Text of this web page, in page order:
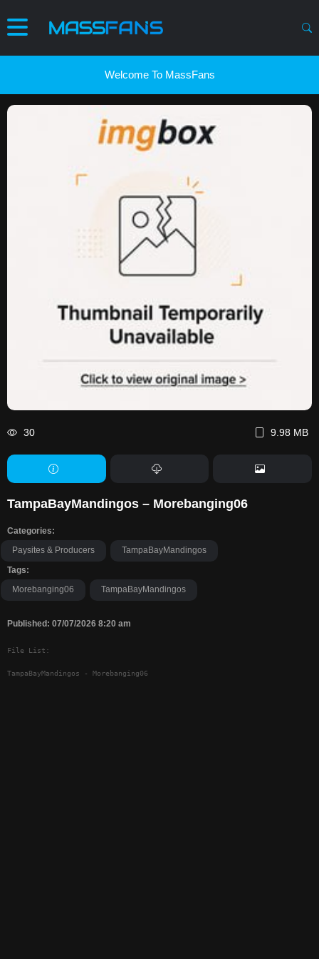
Welcome To MassFans
30 9.98 MB
TampaBayMandingos – Morebanging06
Categories:
Paysites & Producers
TampaBayMandingos
Tags:
Morebanging06
TampaBayMandingos
Published: 07/07/2026 8:20 am
File List:
TampaBayMandingos - Morebanging06